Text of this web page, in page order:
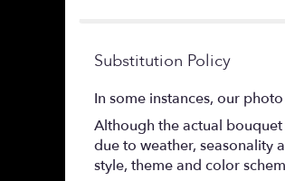
Substitution Policy
In some instances, our
Although the actual
due to weather, seasonality
style, theme and color